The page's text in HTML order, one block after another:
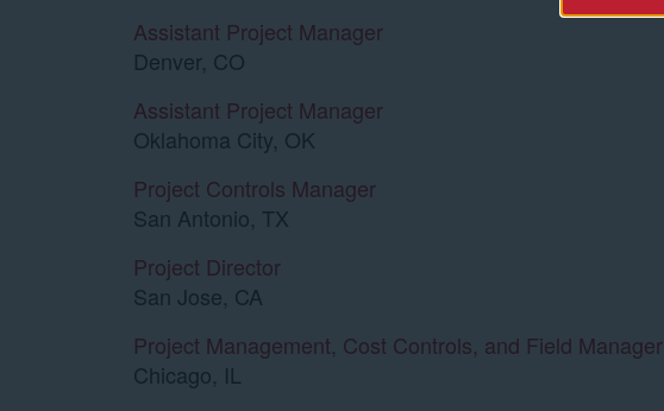
Assistant Project Manager
Denver, CO
Assistant Project Manager
Oklahoma City, OK
Project Controls Manager
San Antonio, TX
Project Director
San Jose, CA
Project Management, Cost Controls, and Field Manager
Chicago, IL